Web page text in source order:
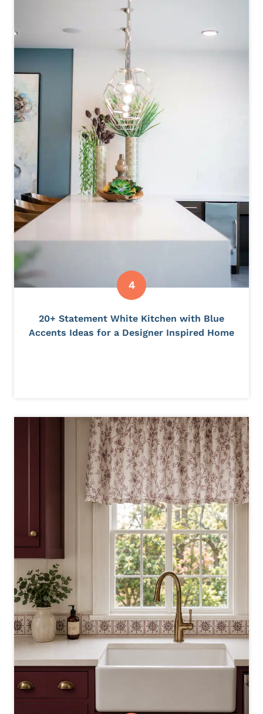
20+ Statement White Kitchen with Blue
Accents Ideas for a Designer Inspired Home